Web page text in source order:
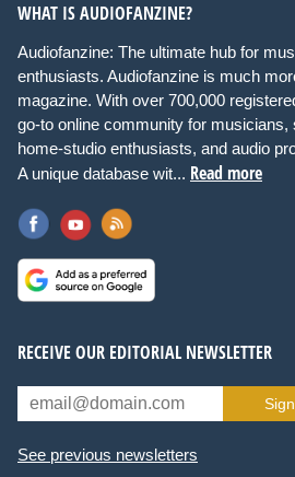
WHAT IS AUDIOFANZINE?
Audiofanzine: The ultimate hub for
enthusiasts. Audiofanzine is much
magazine. With over 700,000
go-to online community for musicians,
home-studio enthusiasts, and audio
A unique database wit... Read more
RECEIVE OUR EDITORIAL NEWSLETTER
See previous newsletters